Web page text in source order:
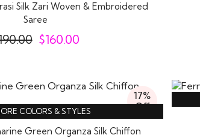
Silk Zari Woven & Embroidered
Saree
$160.00
17%
Off
COLORS & STYLES
Green Organza Silk Chiffon